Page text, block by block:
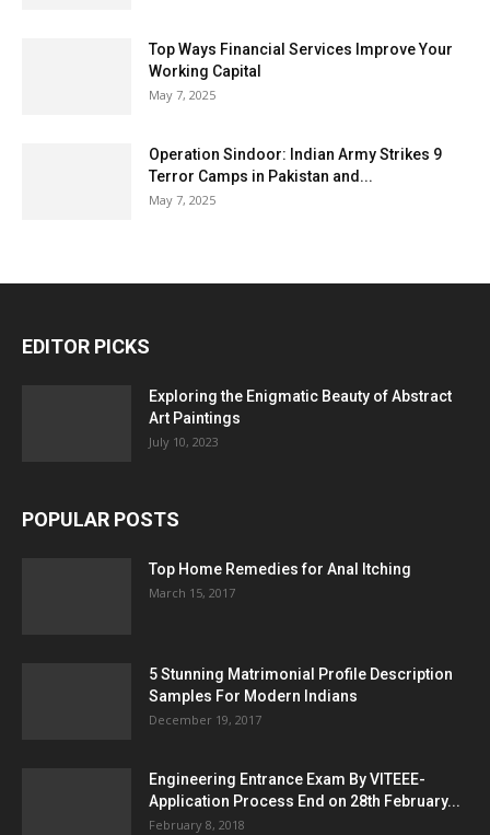
Top Ways Financial Services Improve Your
Working Capital
May 7, 2025
Operation Sindoor: Indian Army Strikes 9
Terror Camps in Pakistan and...
May 7, 2025
EDITOR PICKS
Exploring the Enigmatic Beauty of Abstract
Art Paintings
July 10, 2023
POPULAR POSTS
Top Home Remedies for Anal Itching
March 15, 2017
5 Stunning Matrimonial Profile Description
Samples For Modern Indians
December 19, 2017
Engineering Entrance Exam By VITEEE-
Application Process End on 28th February...
February 8, 2018